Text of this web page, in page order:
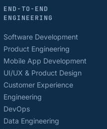
END-TO-END
ENGINEERING
Software Development
Product Engineering
Mobile App Development
UI/UX & Product Design
Customer Experience
Engineering
DevOps
Data Engineering